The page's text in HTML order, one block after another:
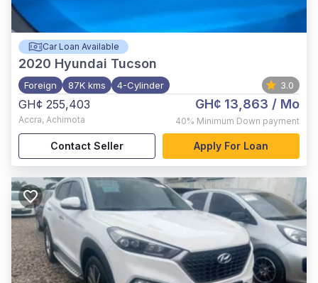
Car Loan Available
2020 Hyundai Tucson
Foreign 87K kms 4-Cylinder 3.0
GH¢ 255,403
Accra, Achimota
GH¢ 13,863 / Mo
40% Minimum Down payment
Contact Seller Apply For Loan